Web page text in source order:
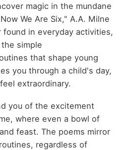
magic in the mundane
We Are Six," A.A. Milne
in everyday activities,
simple
that shape young
you through a child's day,
extraordinary.
you of the excitement
where even a bowl of
feast. The poems mirror
regardless of